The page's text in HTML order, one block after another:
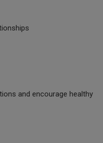
and encourage healthy